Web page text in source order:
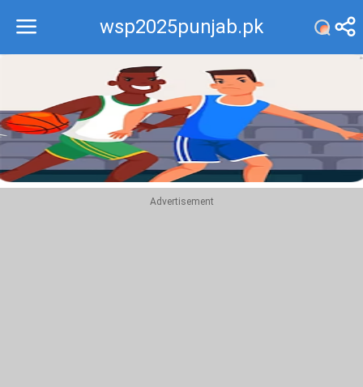
wsp2025punjab.pk
Recommend
Top
Advertisement